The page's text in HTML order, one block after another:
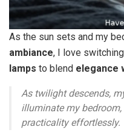
As the sun sets and my
ambiance, I love
lamps to blend elegance
As twilight descends,
illuminate my
practicality effortlessly.